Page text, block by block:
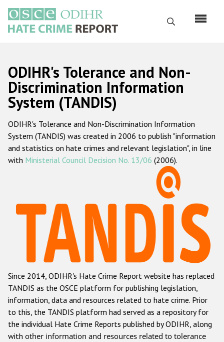
main
content
Search
Русский
Main
navigation
Home
About us
ODIHR's mandate
ODIHR's methodology
Hate Crime Report
Racist and xenophobic hate crime
Anti-Roma hate crime
Anti-Semitic hate crime
Anti-Muslim hate crime
Anti-Christian hate crime
Other hate crime based on religion or belief
ODIHR's Tolerance and Non-
Discrimination Information
System (TANDIS)
ODIHR's Tolerance and Non-Discrimination Information
System (TANDIS) was created in 2006 to publish "information
and statistics on hate crimes and relevant legislation", in line
with Ministerial Council Decision No. 13/06 (2006).
Since 2014, ODIHR's Hate Crime Report website has replaced
TANDIS as the OSCE platform for publishing legislation,
information, data and resources related to hate crime. Prior
to this, the TANDIS platform had served as a repository for
the individual Hate Crime Reports published by ODIHR, along
with other information and resources related to tolerance